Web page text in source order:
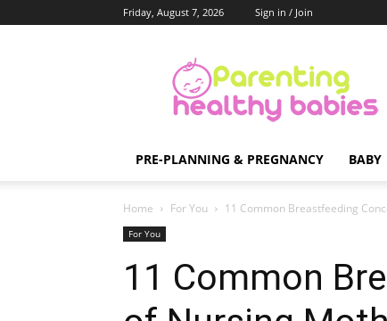
Friday, August 7, 2026 Sign in / Join
Healthy
Babies
PRE-PLANNING & PREGNANCY BABY
Home For You 11 Common Breastfeeding
For You
11 Common